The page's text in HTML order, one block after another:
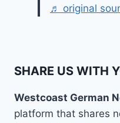
♬ original
SHARE US WITH
Westcoast German
platform that shares